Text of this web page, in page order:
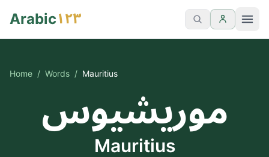
Arabic١٢٣
Home / Words / Mauritius
موريشيوس
Mauritius